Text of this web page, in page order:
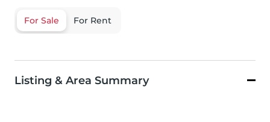
For Sale For Rent
Listing & Area Summary